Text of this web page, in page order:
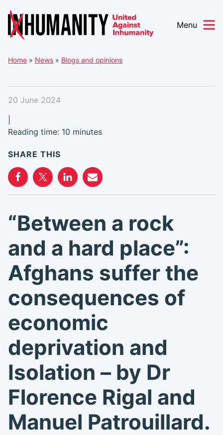
Skip
Menu
Home » News » Blogs and opinions
20 June 2024
Reading time: 10 minutes
SHARE THIS
“Between a rock
and a hard place”:
Afghans suffer the
consequences of
economic
deprivation and
Isolation – by Dr
Florence Rigal and
Manuel Patrouillard.